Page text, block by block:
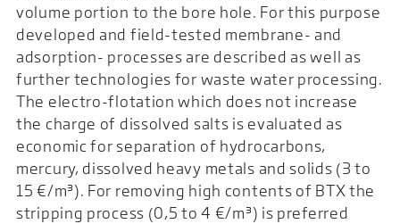
volume portion to the bore hole. For this purpose
developed and field-tested membrane- and
adsorption- processes are described as well as
further technologies for waste water processing.
The electro-flotation which does not increase
the charge of dissolved salts is evaluated as
economic for separation of hydrocarbons,
mercury, dissolved heavy metals and solids (3 to
15 €/m³). For removing high contents of BTX the
stripping process (0,5 to 4 €/m³) is preferred